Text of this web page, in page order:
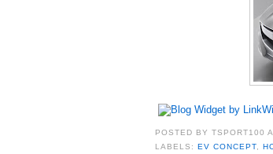
POSTED BYTSPORT100
LABELS:EV CONCEPT ,